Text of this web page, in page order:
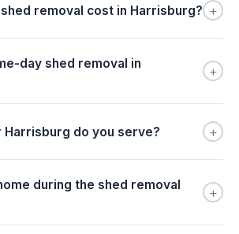
removal cost in Harrisburg? +
day shed removal in
+
Harrisburg do you serve? +
during the shed removal
+